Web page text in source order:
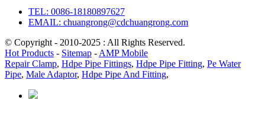
TEL: 0086-18180897627
EMAIL: chuangrong@cdchuangrong.com
© Copyright - 2010-2025 : All Rights Reserved.
Hot Products - Sitemap - AMP Mobile
Repair Clamp, Hdpe Pipe Fittings, Hdpe Pipe Fitting, Pe Water
Pipe, Male Adaptor, Hdpe Pipe And Fitting,